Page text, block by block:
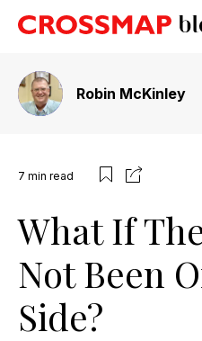
Robin McKinley
7 min read
What If
Not Been
Side?